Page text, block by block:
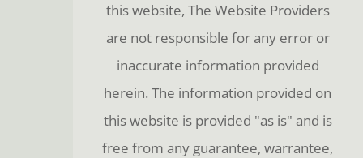
this website, The Website Providers
are not responsible for any error or
inaccurate information provided
herein. The information provided on
this website is provided "as is" and is
free from any guarantee, warrantee,